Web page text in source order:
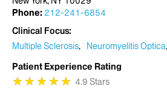
Phone: 212-241-6854
Clinical Focus
Multiple Sclerosis
Neuromyelitis Optica
Patient Experience Rating
★
★★
★★
★★
★★
★ 4.9 Stars